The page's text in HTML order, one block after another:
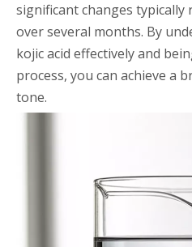
significant changes typically
over several months. By
kojic acid effectively and
process, you can achieve a
tone.